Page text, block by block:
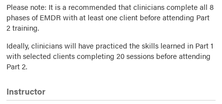
Please note: It is a recommended that clinicians complete all 8
phases of EMDR with at least one client before attending Part
2 training.
Ideally, clinicians will have practiced the skills learned in Part 1
with selected clients completing 20 sessions before attending
Part 2.
Instructor